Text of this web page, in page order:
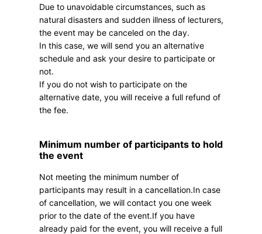
Due to unavoidable circumstances, such as
natural disasters and sudden illness of lecturers,
the event may be canceled on the day.
In this case, we will send you an alternative
schedule and ask your desire to participate or
not.
If you do not wish to participate on the
alternative date, you will receive a full refund of
the fee.
Minimum number of participants to hold
the event
Not meeting the minimum number of
participants may result in a cancellation.In case
of cancellation, we will contact you one week
prior to the date of the event.If you have
already paid for the event, you will receive a full